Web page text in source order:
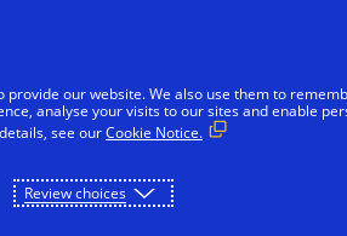
our website. We also use them to
analyse your visits to our sites and enable
see ourCookie Notice.
Review choices